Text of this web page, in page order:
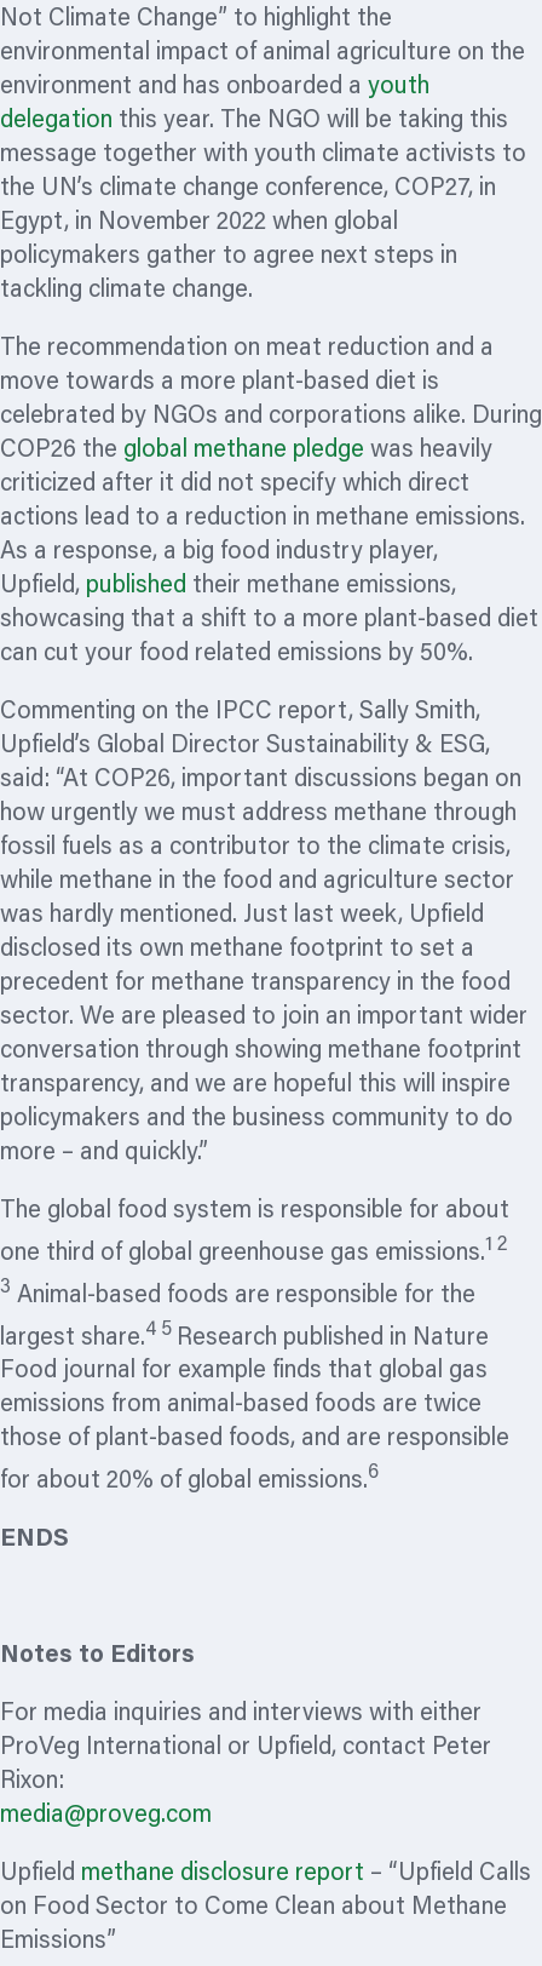
Not Climate Change” to highlight the
environmental impact of animal agriculture on the
environment and has onboarded a youth
delegation this year. The NGO will be taking this
message together with youth climate activists to
the UN’s climate change conference, COP27, in
Egypt, in November 2022 when global
policymakers gather to agree next steps in
tackling climate change.
The recommendation on meat reduction and a
move towards a more plant-based diet is
celebrated by NGOs and corporations alike. During
COP26 the global methane pledge was heavily
criticized after it did not specify which direct
actions lead to a reduction in methane emissions.
As a response, a big food industry player,
Upfield, published their methane emissions,
showcasing that a shift to a more plant-based diet
can cut your food related emissions by 50%.
Commenting on the IPCC report, Sally Smith,
Upfield’s Global Director Sustainability & ESG,
said: “At COP26, important discussions began on
how urgently we must address methane through
fossil fuels as a contributor to the climate crisis,
while methane in the food and agriculture sector
was hardly mentioned. Just last week, Upfield
disclosed its own methane footprint to set a
precedent for methane transparency in the food
sector. We are pleased to join an important wider
conversation through showing methane footprint
transparency, and we are hopeful this will inspire
policymakers and the business community to do
more – and quickly.”
The global food system is responsible for about
one third of global greenhouse gas emissions.1 2
3 Animal-based foods are responsible for the
largest share.4 5 Research published in Nature
Food journal for example finds that global gas
emissions from animal-based foods are twice
those of plant-based foods, and are responsible
for about 20% of global emissions.6
ENDS
Notes to Editors
For media inquiries and interviews with either
ProVeg International or Upfield, contact Peter
Rixon:
media@proveg.com
Upfield methane disclosure report – “Upfield Calls
on Food Sector to Come Clean about Methane
Emissions”